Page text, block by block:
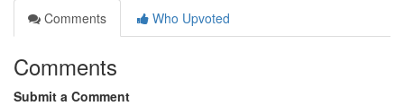
Comments
Who Upvoted
Comments
Submit a Comment